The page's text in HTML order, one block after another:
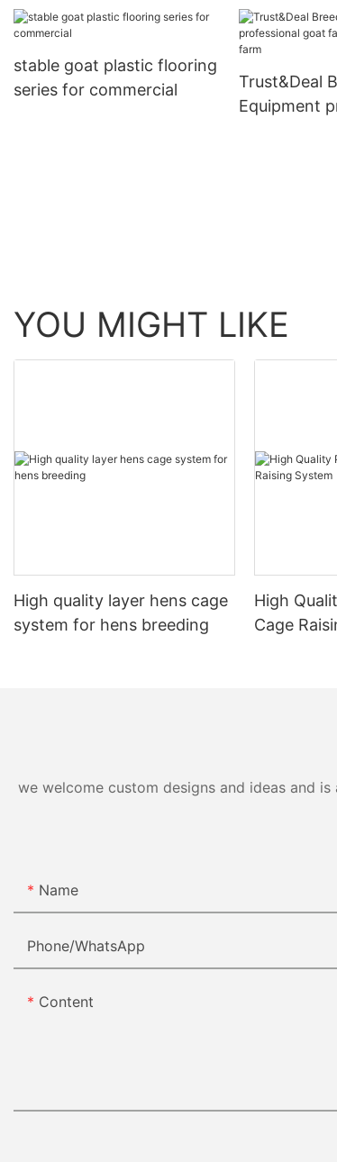
stable goat plastic flooring
series for commercial
Trust&Deal
Equipment
YOU MIGHT LIKE
High quality layer hens cage
system for hens breeding
High
Cage
we welcome custom designs and ideas and
Name
Phone/whatsApp
Content